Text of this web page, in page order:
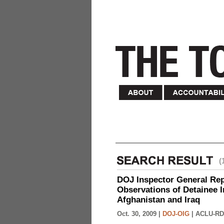
DOJ Inspector General
Observations of Detainee
Afghanistan and Iraq
Oct. 30, 2009 | DOJ-OIG ACLU-